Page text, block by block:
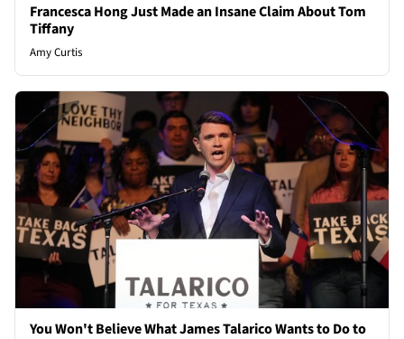
Francesca Hong Just Made an Insane Claim About Tom
Tiffany
Amy Curtis
You Won't Believe What James Talarico Wants to Do to